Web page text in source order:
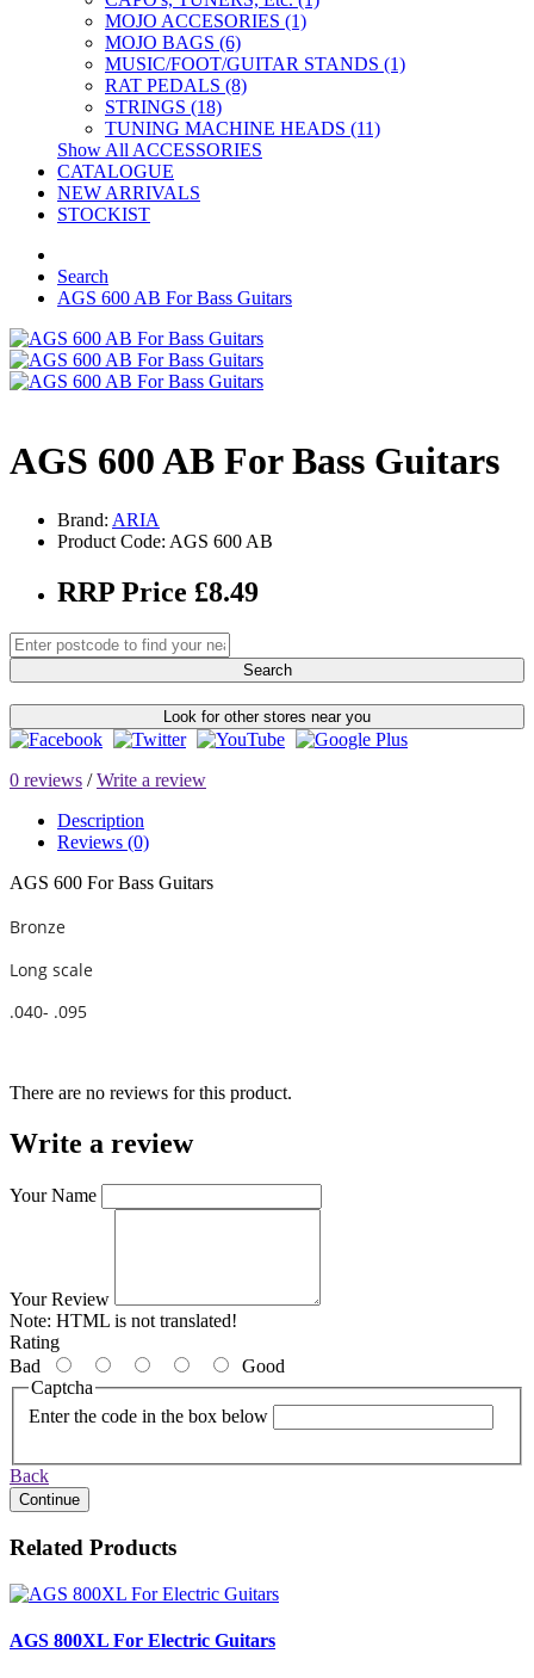
MOJO ACCESORIES (1)
MOJO BAGS (6)
MUSIC/FOOT/GUITAR STANDS (1)
RAT PEDALS (8)
STRINGS (18)
TUNING MACHINE HEADS (11)
Show All ACCESSORIES
CATALOGUE
NEW ARRIVALS
STOCKIST
Search
AGS 600 AB For Bass Guitars
AGS 600 AB For Bass Guitars
Brand: ARIA
Product Code: AGS 600 AB
RRP Price £8.49
Search
Look for other stores near you
0 reviews /Write a review
Description
Reviews (0)
AGS 600 For Bass Guitars
Bronze
Long scale
.040- .095
There are no reviews for this product.
Write a review
Your Name
Your Review
Note: HTML is not translated!
Rating
Bad
Good
Captcha
Enter the code in the box below
Back
Continue
Related Products
AGS 800XL For Electric Guitars